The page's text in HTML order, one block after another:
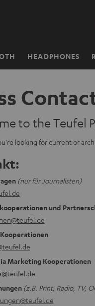
HEADPHONES
to the Teufel
looking for current or
(nur für Journalisten)
und
Marketing Kooperationen
(z.B. Print, Radio, TV,